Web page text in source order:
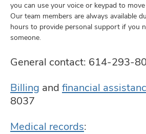
you can use your voice or keypad to
Our team members are always available
hours to provide personal support if you
someone.
General contact: 614-293-
Billing and financial
8037
Medical records: